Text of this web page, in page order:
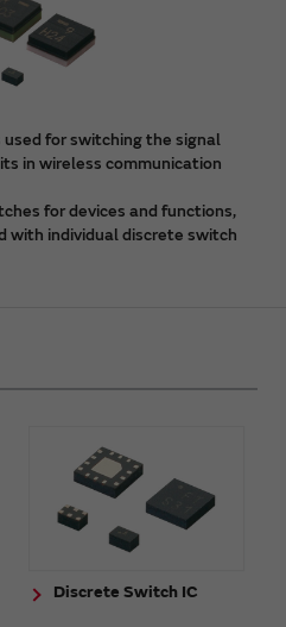
for switching the signal
in wireless communication
for devices and functions,
with individual discrete switch
Discrete Switch IC